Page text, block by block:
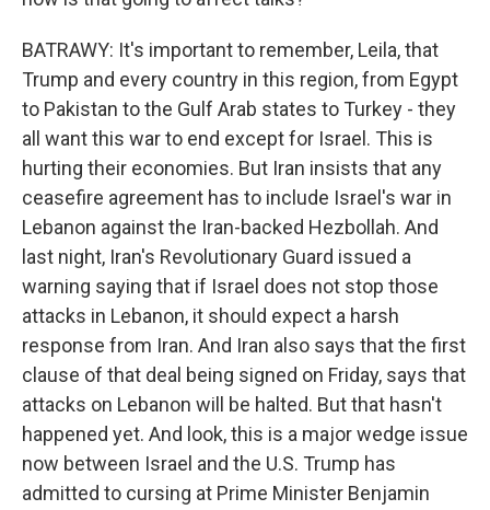
BATRAWY: It's important to remember, Leila, that
Trump and every country in this region, from Egypt
to Pakistan to the Gulf Arab states to Turkey - they
all want this war to end except for Israel. This is
hurting their economies. But Iran insists that any
ceasefire agreement has to include Israel's war in
Lebanon against the Iran-backed Hezbollah. And
last night, Iran's Revolutionary Guard issued a
warning saying that if Israel does not stop those
attacks in Lebanon, it should expect a harsh
response from Iran. And Iran also says that the first
clause of that deal being signed on Friday, says that
attacks on Lebanon will be halted. But that hasn't
happened yet. And look, this is a major wedge issue
now between Israel and the U.S. Trump has
admitted to cursing at Prime Minister Benjamin